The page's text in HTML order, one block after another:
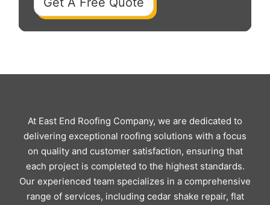
At East End Roofing Company, we are dedicated to
delivering exceptional roofing solutions with a focus
on quality and customer satisfaction, ensuring that
each project is completed to the highest standards.
Our experienced team specializes in a comprehensive
range of services, including cedar shake repair, flat